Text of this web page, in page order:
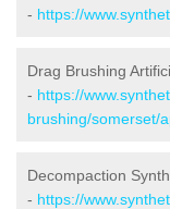
- https://
Drag Brushing
- https://
brushing/somerset/
Decompaction
- https://